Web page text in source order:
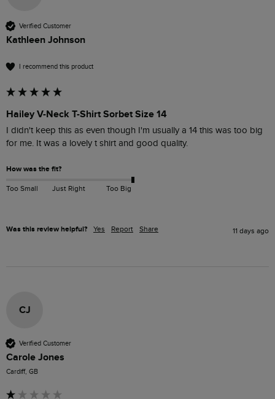
Verified Customer
Kathleen Johnson
I recommend this product
Hailey V-Neck T-Shirt Sorbet Size 14
I didn't keep this as even though I'm usually a 14 this was too big
for me. It was a lovely t shirt and good quality.
How was the fit?
Too Small Just Right Too Big
Was this review helpful? Yes Report Share 11 days ago
CJ
Verified Customer
Carole Jones
Cardiff, GB